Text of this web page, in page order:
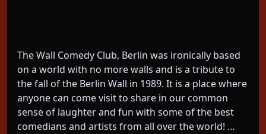
The Wall Comedy Club, Berlin was ironically based
on a world with no more walls and is a tribute to
the fall of the Berlin Wall in 1989. It is a place where
anyone can come visit to share in our common
sense of laughter and fun with some of the best
comedians and artists from all over the world! …